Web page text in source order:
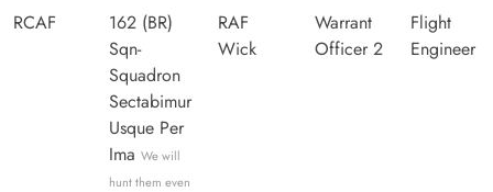
RCAF
162 (BR)
Sqn-
Squadron
Sectabimur
Usque Per
ImaWe will
hunt them even
RAF
Wick
Warrant
Officer 2
Flight
Engineer